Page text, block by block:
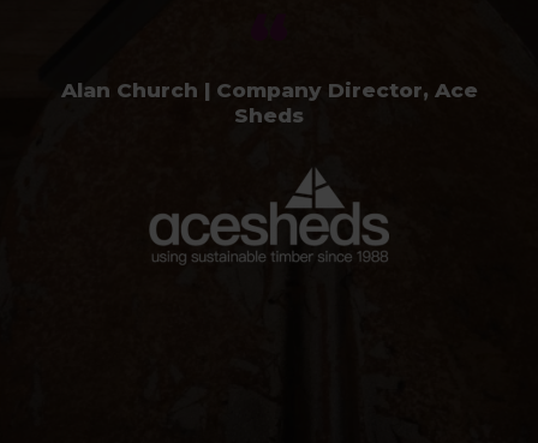
Alan Church | Company Director, Ace
Sheds